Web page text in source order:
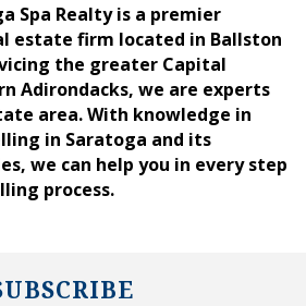
Spa Realty is a premier
estate firm located in Ballston
the greater Capital
Adirondacks, we are experts
area. With knowledge in
in Saratoga and its
we can help you in every step
process.